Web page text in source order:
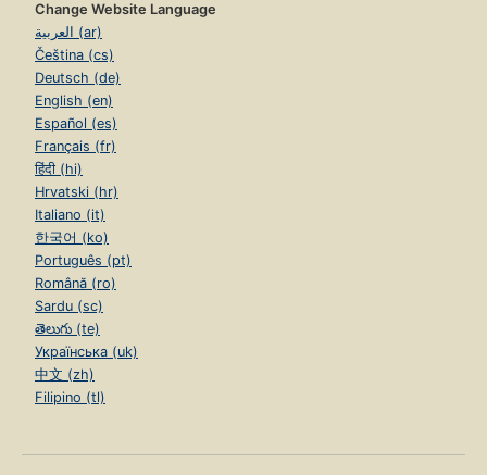
Change Website Language
العربية (ar)
Čeština (cs)
Deutsch (de)
English (en)
Español (es)
Français (fr)
हिंदी (hi)
Hrvatski (hr)
Italiano (it)
한국어 (ko)
Português (pt)
Română (ro)
Sardu (sc)
తెలుగు (te)
Українська (uk)
中文 (zh)
Filipino (tl)